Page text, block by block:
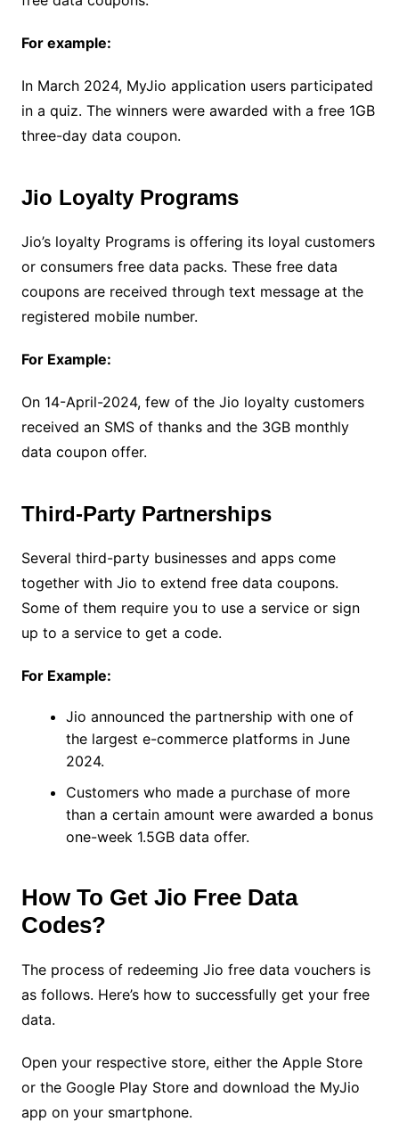
For example:
In March 2024, MyJio application users participated
in a quiz. The winners were awarded with a free 1GB
three-day data coupon.
Jio Loyalty Programs
Jio’s loyalty Programs is offering its loyal customers
or consumers free data packs. These free data
coupons are received through text message at the
registered mobile number.
For Example:
On 14-April-2024, few of the Jio loyalty customers
received an SMS of thanks and the 3GB monthly
data coupon offer.
Third-Party Partnerships
Several third-party businesses and apps come
together with Jio to extend free data coupons.
Some of them require you to use a service or sign
up to a service to get a code.
For Example:
Jio announced the partnership with one of
the largest e-commerce platforms in June
2024.
Customers who made a purchase of more
than a certain amount were awarded a bonus
one-week 1.5GB data offer.
How To Get Jio Free Data
Codes?
The process of redeeming Jio free data vouchers is
as follows. Here’s how to successfully get your free
data.
Open your respective store, either the Apple Store
or the Google Play Store and download the MyJio
app on your smartphone.